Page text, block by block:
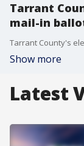
Tarrant
mail-in
Show more
Latest